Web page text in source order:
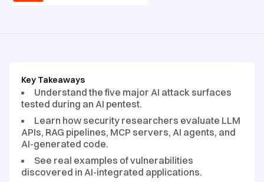
Key Takeaways
Understand the five major AI attack surfaces
tested during an AI pentest.
Learn how security researchers evaluate LLM
APIs, RAG pipelines, MCP servers, AI agents, and
AI-generated code.
See real examples of vulnerabilities
discovered in AI-integrated applications.